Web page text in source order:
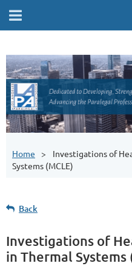
Home
Investigations of
Systems (MCLE)
Back
Investigations of
in Thermal Systems